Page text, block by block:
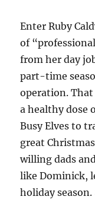
Enter Ruby
of
from her day
part-time
operation.
a healthy dose
Busy Elves to
great
willing dads
like Dominick,
holiday season.